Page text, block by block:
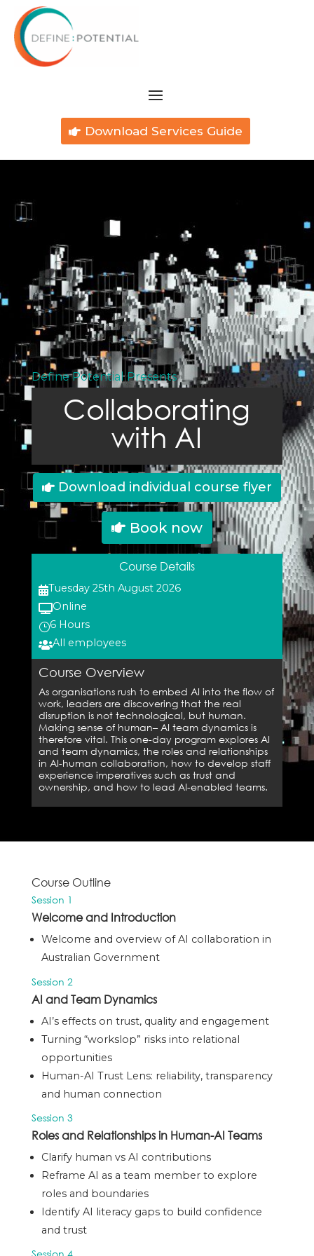
Download Services Guide
Define Potential Presents
Collaborating
with AI
Download individual course flyer
Book now
Course Overview
As organisations rush to embed AI into the flow of
work, leaders are discovering that the real
disruption is not technological, but human.
Making sense of human– AI team dynamics is
therefore vital. This one-day program explores AI
and team dynamics, the roles and relationships
in AI-human collaboration, how to develop staff
experience imperatives such as trust and
ownership, and how to lead AI-enabled teams.
Course Details
Tuesday 25th August 2026
Online
}6 Hours
All employees
Course Outline
Session 1
Welcome and Introduction
Welcome and overview of AI collaboration in
Australian Government
Session 2
AI and Team Dynamics
AI’s effects on trust, quality and engagement
Turning “workslop” risks into relational
opportunities
Human-AI Trust Lens: reliability, transparency
and human connection
Session 3
Roles and Relationships in Human-AI Teams
Clarify human vs AI contributions
Reframe AI as a team memberto explore
roles and boundaries
Identify AI literacy gaps to build confidence
and trust